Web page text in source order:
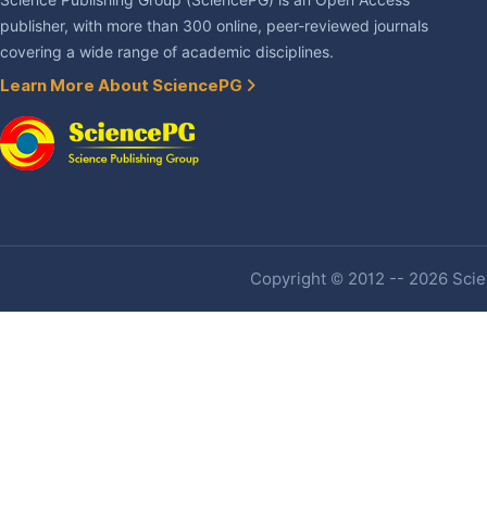
publisher, with more than 300 online, peer-reviewed journals
covering a wide range of academic disciplines.
Learn More About SciencePG
Copyright © 2012 -- 2026